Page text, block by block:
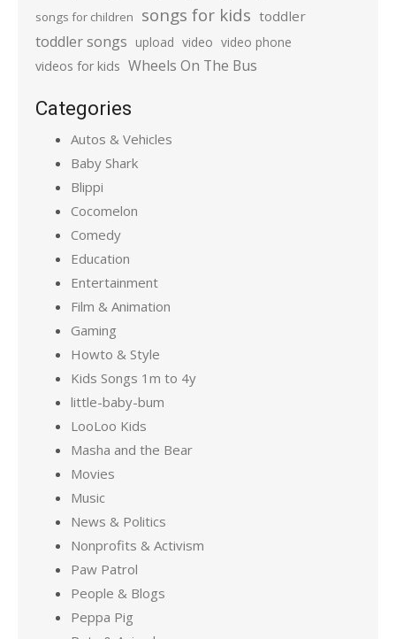
songs for children songs for kids toddler
toddler songs upload video video phone
videos for kids Wheels On The Bus
Categories
Autos & Vehicles
Baby Shark
Blippi
Cocomelon
Comedy
Education
Entertainment
Film & Animation
Gaming
Howto & Style
Kids Songs 1m to 4y
little-baby-bum
LooLoo Kids
Masha and the Bear
Movies
Music
News & Politics
Nonprofits & Activism
Paw Patrol
People & Blogs
Peppa Pig